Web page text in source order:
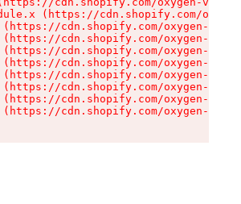
(https://cdn.shopify.com/
(https://cdn.shopify.com/oxygen-v2/
(https://cdn.shopify.com/oxygen-v2/
(https://cdn.shopify.com/oxygen-v2/
(https://cdn.shopify.com/oxygen-v2/
(https://cdn.shopify.com/oxygen-v2/
(https://cdn.shopify.com/oxygen-v2/
(https://cdn.shopify.com/oxygen-v2/
(https://cdn.shopify.com/oxygen-v2/